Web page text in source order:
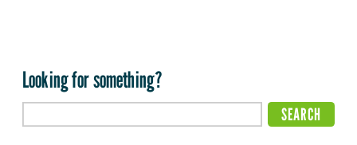
Looking for something?